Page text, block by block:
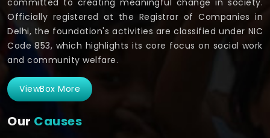
committed to creating meaningful change in society.
Officially registered at the Registrar of Companies in
Delhi, the foundation's activities are classified under NIC
Code 853, which highlights its core focus on social work
and community welfare.
ViewBox More
Our Causes